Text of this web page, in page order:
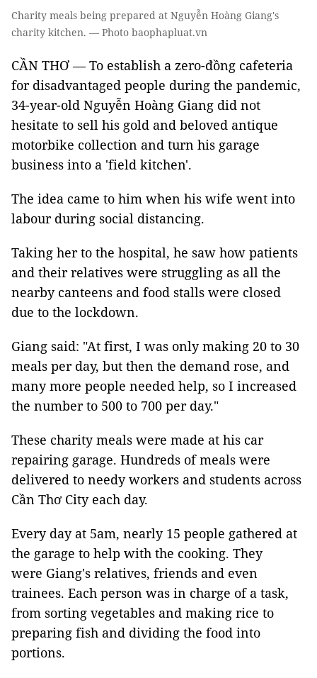
Charity meals being prepared at Nguyễn Hoàng Giang's
charity kitchen. — Photo baophapluat.vn
CẦN THƠ — To establish a zero-đồng cafeteria
for disadvantaged people during the pandemic,
34-year-old Nguyễn Hoàng Giang did not
hesitate to sell his gold and beloved antique
motorbike collection and turn his garage
business into a 'field kitchen'.
The idea came to him when his wife went into
labour during social distancing.
Taking her to the hospital, he saw how patients
and their relatives were struggling as all the
nearby canteens and food stalls were closed
due to the lockdown.
Giang said: "At first, I was only making 20 to 30
meals per day, but then the demand rose, and
many more people needed help, so I increased
the number to 500 to 700 per day."
These charity meals were made at his car
repairing garage. Hundreds of meals were
delivered to needy workers and students across
Cần Thơ City each day.
Every day at 5am, nearly 15 people gathered at
the garage to help with the cooking. They
were Giang's relatives, friends and even
trainees. Each person was in charge of a task,
from sorting vegetables and making rice to
preparing fish and dividing the food into
portions.